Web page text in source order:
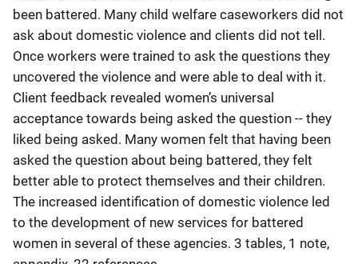
been battered. Many child welfare caseworkers did not
ask about domestic violence and clients did not tell.
Once workers were trained to ask the questions they
uncovered the violence and were able to deal with it.
Client feedback revealed women’s universal
acceptance towards being asked the question -- they
liked being asked. Many women felt that having been
asked the question about being battered, they felt
better able to protect themselves and their children.
The increased identification of domestic violence led
to the development of new services for battered
women in several of these agencies. 3 tables, 1 note,